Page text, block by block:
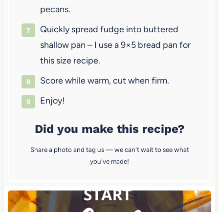
pecans.
Quickly spread fudge into buttered
shallow pan – I use a 9×5 bread pan for
this size recipe.
Score while warm, cut when firm.
Enjoy!
Did you make this recipe?
Share a photo and tag us — we can't wait to see what
you've made!